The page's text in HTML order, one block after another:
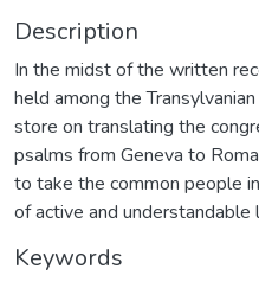
Description
In the midst of the written
held among the
store on translating the
psalms from Geneva to
to take the common people
of active and understandable
Keywords